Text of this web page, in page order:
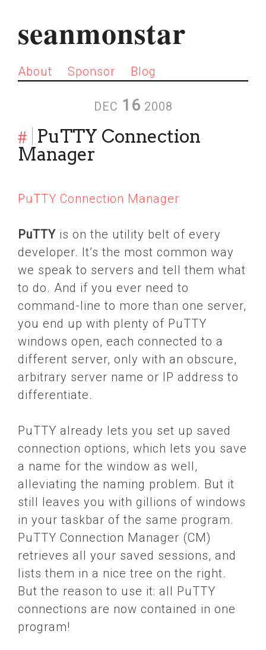
seanmonstar
About Sponsor Blog
DEC 16 2008
# PuTTY Connection
Manager
PuTTY Connection Manager
PuTTY is on the utility belt of every
developer. It’s the most common way
we speak to servers and tell them what
to do. And if you ever need to
command-line to more than one server,
you end up with plenty of PuTTY
windows open, each connected to a
different server, only with an obscure,
arbitrary server name or IP address to
differentiate.
PuTTY already lets you set up saved
connection options, which lets you save
a name for the window as well,
alleviating the naming problem. But it
still leaves you with gillions of windows
in your taskbar of the same program.
PuTTY Connection Manager (CM)
retrieves all your saved sessions, and
lists them in a nice tree on the right.
But the reason to use it: all PuTTY
connections are now contained in one
program!